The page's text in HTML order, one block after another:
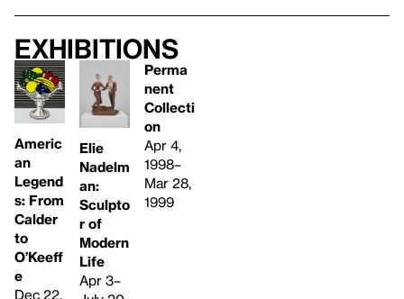
Exhibitions
Americ
an
Legend
s: From
Calder
to
O’Keeff
e
Dec 22,
Elie
Nadelm
an:
Sculpto
r of
Modern
Life
Apr 3–
Perma
nent
Collecti
on
Apr 4,
1998–
Mar 28,
1999